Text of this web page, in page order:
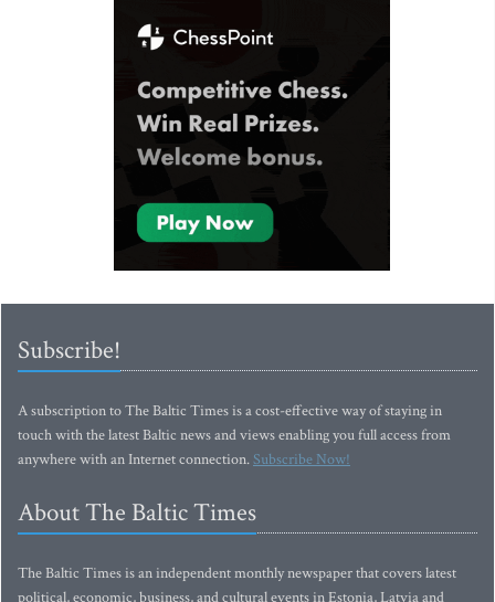
Subscribe!
A subscription to The Baltic Times is a cost-effective way of staying in
touch with the latest Baltic news and views enabling you full access from
anywhere with an Internet connection.Subscribe Now!
About The Baltic Times
The Baltic Times is an independent monthly newspaper that covers latest
political, economic, business, and cultural events in Estonia, Latvia and